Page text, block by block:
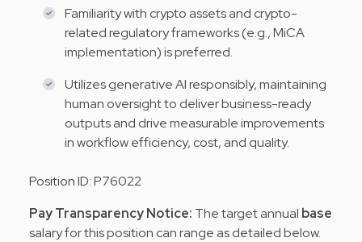
Familiarity with crypto assets and crypto-
related regulatory frameworks (e.g., MiCA
implementation) is preferred.
Utilizes generative AI responsibly, maintaining
human oversight to deliver business-ready
outputs and drive measurable improvements
in workflow efficiency, cost, and quality.
Position ID: P76022
Pay Transparency Notice: The target annual base
salary for this position can range as detailed below.